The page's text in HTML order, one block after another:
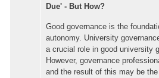
Due' - But How?
Good governance is the
autonomy. University
a crucial role in good university
However, governance
and the result of this may be